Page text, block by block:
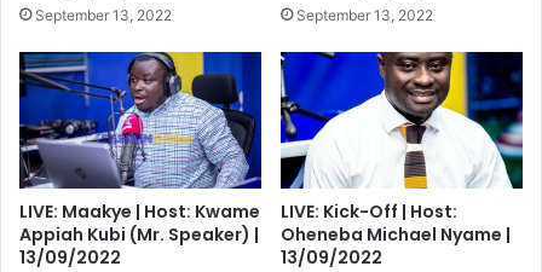
September 13, 2022 September 13, 2022
LIVE: Maakye | Host: Kwame
Appiah Kubi (Mr. Speaker) |
13/09/2022
LIVE: Kick-Off | Host:
Oheneba Michael Nyame |
13/09/2022